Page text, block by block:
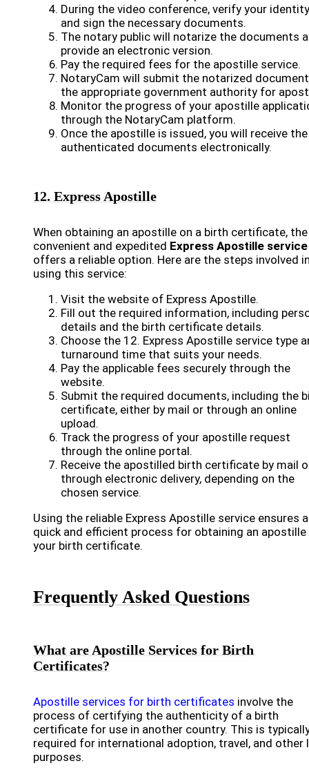
During the video conference, verify your identity
and sign the necessary documents.
The notary public will notarize the documents
provide an electronic version.
Pay the required fees for the apostille service.
NotaryCam will submit the notarized
the appropriate government authority for
Monitor the progress of your apostille
through the NotaryCam platform.
Once the apostille is issued, you will receive the
authenticated documents electronically.
12. Express Apostille
When obtaining an apostille on a birth certificate, the
convenient and expedited Express Apostille service
offers a reliable option. Here are the steps involved
using this service:
Visit the website of Express Apostille.
Fill out the required information, including
details and the birth certificate details.
Choose the 12. Express Apostille service type
turnaround time that suits your needs.
Pay the applicable fees securely through the
website.
Submit the required documents, including the
certificate, either by mail or through an online
upload.
Track the progress of your apostille request
through the online portal.
Receive the apostilled birth certificate by mail
through electronic delivery, depending on the
chosen service.
Using the reliable Express Apostille service ensures a
quick and efficient process for obtaining an apostille
your birth certificate.
Frequently Asked Questions
What are Apostille Services for Birth
Certificates?
Apostille services for birth certificates involve the
process of certifying the authenticity of a birth
certificate for use in another country. This is
required for international adoption, travel, and other
purposes.